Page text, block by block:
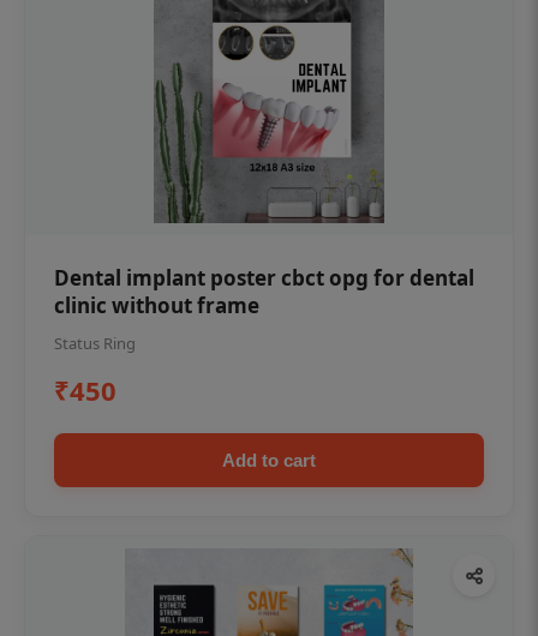
Dental implant poster cbct opg for dental
clinic without frame
Status Ring
₹450
Add to cart